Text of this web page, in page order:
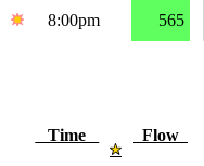
8:00pm
565
Time Flow